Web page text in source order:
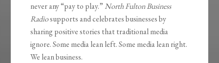
never any “pay to play.” North Fulton Business
Radiosupports and celebrates businesses by
sharing positive stories that traditional media
ignore. Some media lean left. Some media lean right.
We lean business.